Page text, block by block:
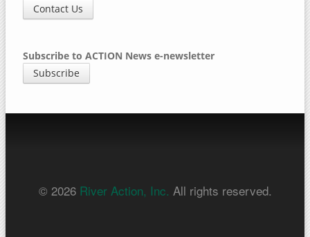
Contact Us
Subscribe to ACTION News e-newsletter
Subscribe
© 2026 River Action, Inc. All rights reserved.